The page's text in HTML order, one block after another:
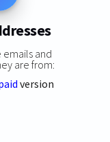
emails and
are from:
version